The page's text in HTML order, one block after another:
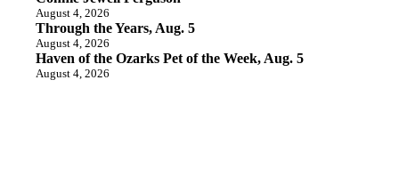
August 4, 2026
Through the Years, Aug. 5
August 4, 2026
Haven of the Ozarks Pet of the Week, Aug. 5
August 4, 2026